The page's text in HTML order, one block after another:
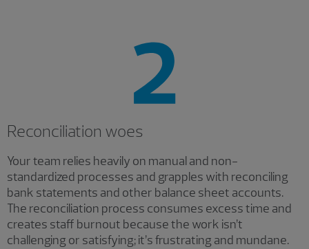
Reconciliation woes
Your team relies heavily on manual and non-
standardized processes and grapples with reconciling
bank statements and other balance sheet accounts.
The reconciliation process consumes excess time and
creates staff burnout because the work isn’t
challenging or satisfying; it’s frustrating and mundane.